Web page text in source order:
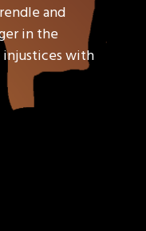
and
in the
injustices with